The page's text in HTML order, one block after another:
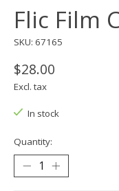
Flic Film
SKU: 67165
$28.00
Excl. tax
In stock
Quantity: